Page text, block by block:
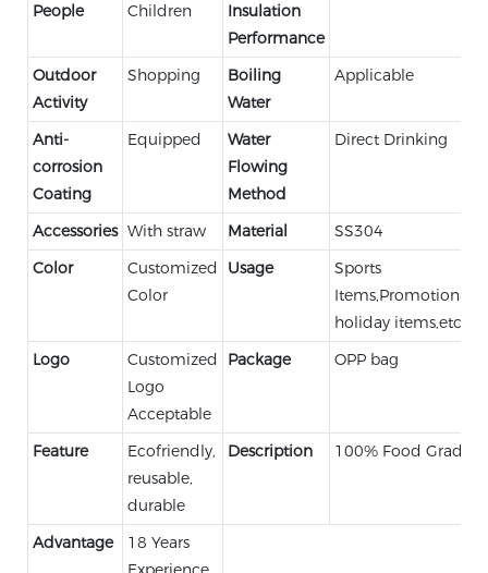
People
Children
Insulation
Performance
Outdoor
Activity
Shopping
Boiling
Water
Applicable
Anti-
corrosion
Coating
Equipped
Water
Flowing
Method
Direct Drinking
Accessories With straw Material
SS304
Color
Customized
Color
Usage
Sports
Items,Promotional,
holiday items,etc.
Logo
Customized
Logo
Acceptable
Package OPP bag
Feature
Ecofriendly,
reusable,
durable
Description 100% Food Grade
Advantage
18 Years